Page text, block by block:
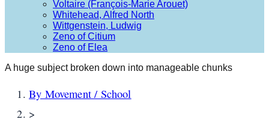
Voltaire (François-Marie Arouet)
Whitehead, Alfred North
Wittgenstein, Ludwig
Zeno of Citium
Zeno of Elea
A huge subject broken down into manageable chunks
By Movement / School
>